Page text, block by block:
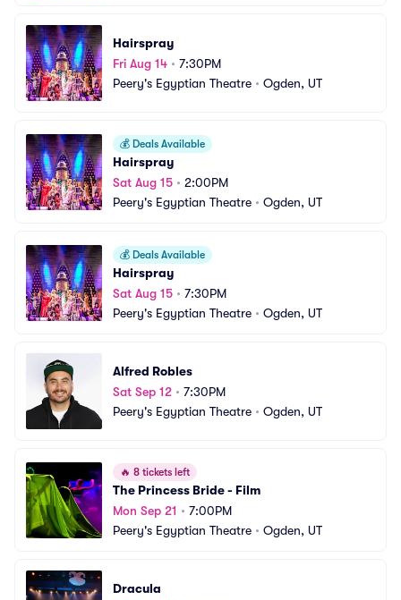
Hairspray
Fri Aug 14 • 7:30PM
Peery's Egyptian Theatre • Ogden, UT
💰 Deals Available
Hairspray
Sat Aug 15 • 2:00PM
Peery's Egyptian Theatre • Ogden, UT
💰 Deals Available
Hairspray
Sat Aug 15 • 7:30PM
Peery's Egyptian Theatre • Ogden, UT
Alfred Robles
Sat Sep 12 • 7:30PM
Peery's Egyptian Theatre • Ogden, UT
🔥 8 tickets left
The Princess Bride - Film
Mon Sep 21 • 7:00PM
Peery's Egyptian Theatre • Ogden, UT
Dracula